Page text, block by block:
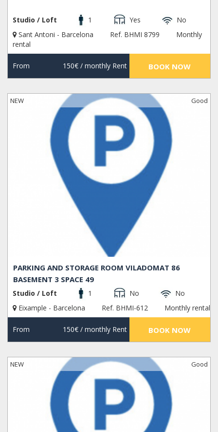
Studio / Loft 1 Yes
No
Sant Antoni - Barcelona
Ref. BHMI 8799
Monthly
rental
From 150€/ monthly Rent BOOK NOW
NEW Good
PARKING AND STORAGE ROOM VILADOMAT 86
BASEMENT 3 SPACE 49
Studio / Loft 1 No
No
Eixample - Barcelona
Ref. BHMI-612 Monthly rental
From 150€/ monthly Rent BOOK NOW
NEW Good